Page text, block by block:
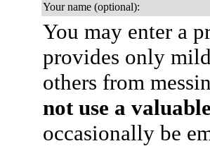
Your name (optional):
You may enter a
provides only
others from
not use a
occasionally be